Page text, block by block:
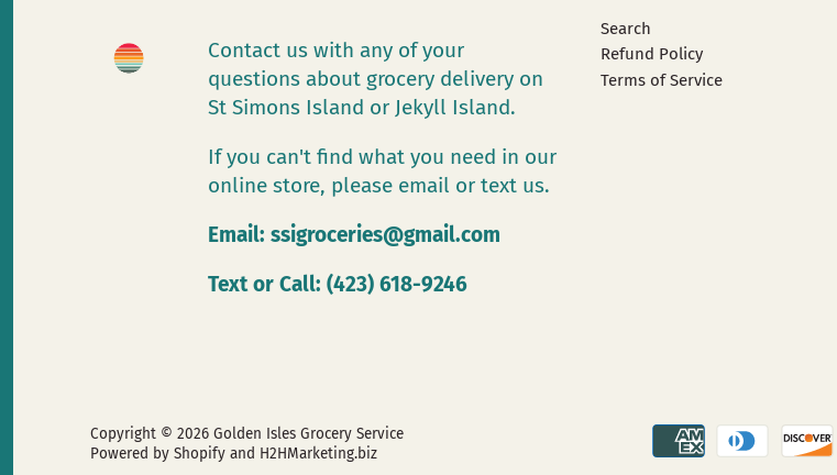
Contact us with any of your
questions about grocery delivery on
St Simons Island or Jekyll Island.
If you can't find what you need in our
online store, please email or text us.
Email: ssigroceries@gmail.com
Text or Call: (423) 618-9246
Search
Refund Policy
Terms of Service
Copyright © 2026 Golden Isles Grocery Service
Powered by Shopifyand H2HMarketing.biz